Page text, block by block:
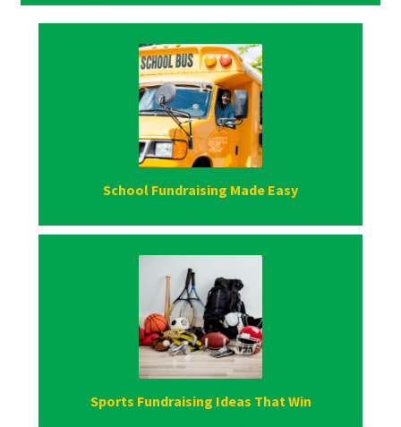
School Fundraising Made Easy
Sports Fundraising Ideas That Win